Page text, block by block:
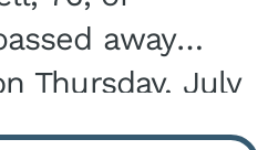
away
Thursday, July
He was